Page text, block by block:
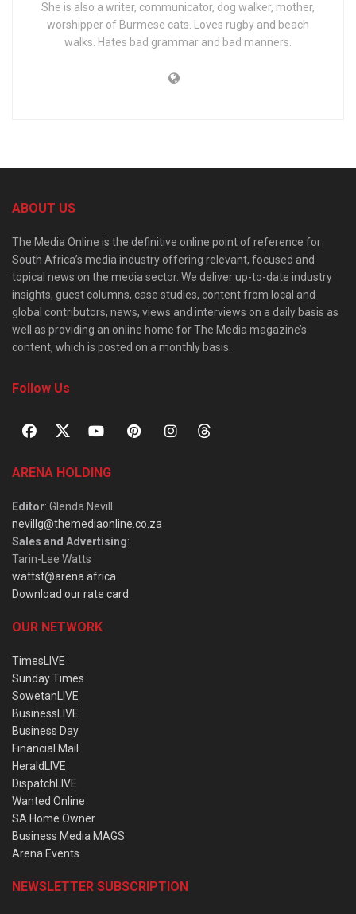
She is also a writer, communicator, dog walker, mother,
worshipper of Burmese cats. Loves rugby and beach
walks. Hates bad grammar and bad manners.
ABOUT US
The Media Online is the definitive online point of reference for
South Africa’s media industry offering relevant, focused and
topical news on the media sector. We deliver up-to-date industry
insights, guest columns, case studies, content from local and
global contributors, news, views and interviews on a daily basis as
well as providing an online home for The Media magazine’s
content, which is posted on a monthly basis.
Follow Us
ARENA HOLDING
Editor: Glenda Nevill
nevillg@themediaonline.co.za
Sales and Advertising:
Tarin-Lee Watts
wattst@arena.africa
Download our rate card
OUR NETWORK
TimesLIVE
Sunday Times
SowetanLIVE
BusinessLIVE
Business Day
Financial Mail
HeraldLIVE
DispatchLIVE
Wanted Online
SA Home Owner
Business Media MAGS
Arena Events
NEWSLETTER SUBSCRIPTION